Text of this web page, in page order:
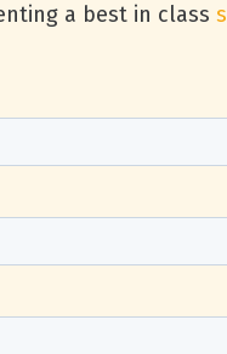
a best in class